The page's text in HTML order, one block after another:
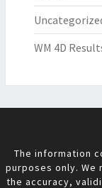
WM 4D
The information
purposes only. We
the accuracy,